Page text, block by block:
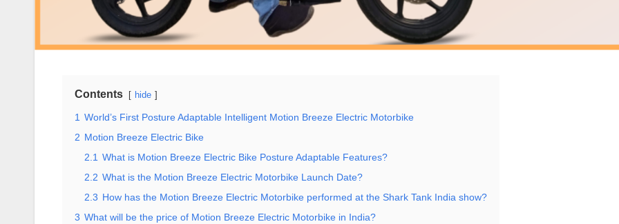
Contents hide
1 World’s First Posture Adaptable Intelligent Motion Breeze Electric Motorbike
2 Motion Breeze Electric Bike
2.1 What is Motion Breeze Electric Bike Posture Adaptable Features?
2.2 What is the Motion Breeze Electric Motorbike Launch Date?
2.3 How has the Motion Breeze Electric Motorbike performed at the Shark Tank India show?
3 What will be the price of Motion Breeze Electric Motorbike in India?